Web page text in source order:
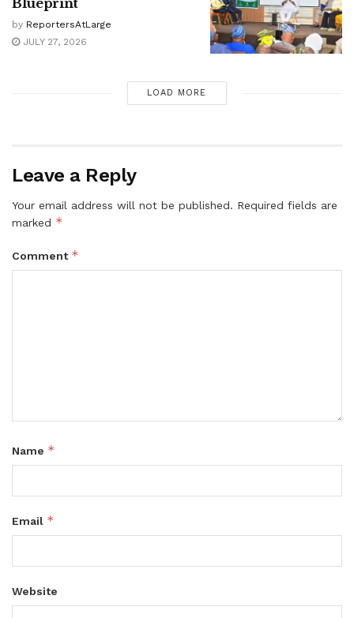
by ReportersAtLarge
JULY 27, 2026
LOAD MORE
Leave a Reply
Your email address will not be published. Required fields are
marked *
Comment *
Name *
Email *
Website